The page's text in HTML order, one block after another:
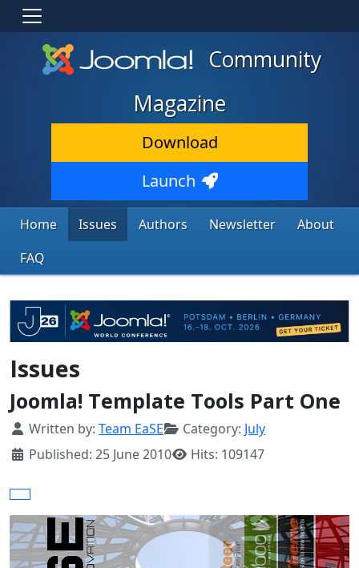
Community
Magazine
Download
Launch
Home Issues Authors Newsletter
About
FAQ
Issues
Joomla! Template Tools Part One
Details
Written by: Team EaSE Category: July
Published: 25 June 2010
Hits: 109147